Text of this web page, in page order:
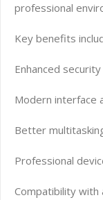
professional
Key benefits
Enhanced
Modern interface
Better
Professional
Compatibility with